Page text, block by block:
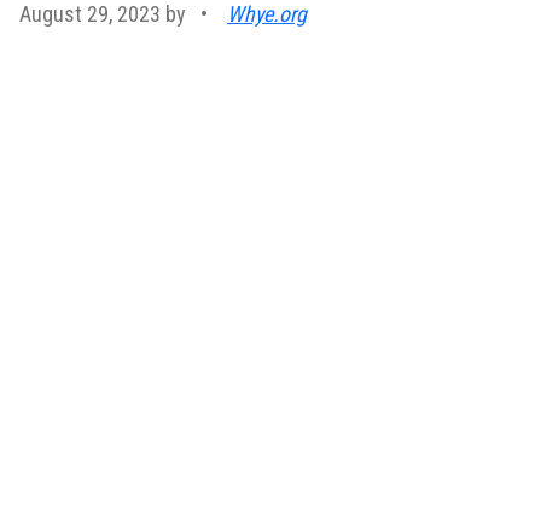
August 29, 2023 by • Whye.org